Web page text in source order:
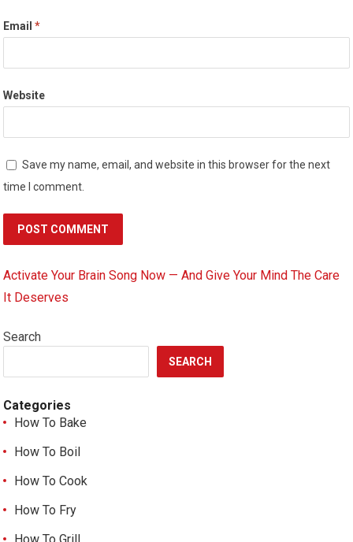
Email*
Website
Save my name, email, and website in this browser for the next
time I comment.
Activate Your Brain Song Now — And Give Your Mind The Care
It Deserves
Search
SEARCH
Categories
How To Bake
How To Boil
How To Cook
How To Fry